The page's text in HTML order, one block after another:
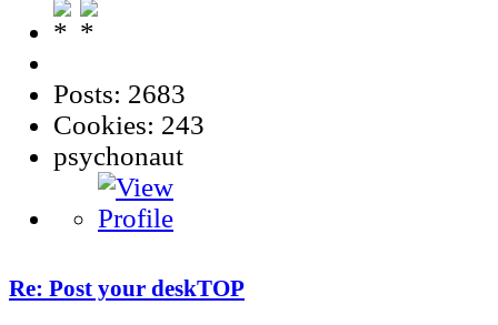
Posts: 2683
Cookies: 243
psychonaut
Re: Post your deskTOP